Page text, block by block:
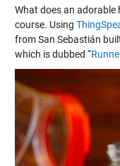
What does an
course. Using
from San Sebastián
which is dubbed “